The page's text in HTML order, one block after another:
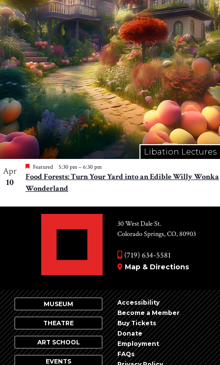
Libation Lectures
Apr
10
Featured 5:30 pm – 6:30 pm
Food Forests: Turn Your Yard into an Edible Willy Wonka
Wonderland
30 West Dale St.
Colorado Springs, CO, 80903
(719) 634-5581
Map & Directions
MUSEUM
THEATRE
ART SCHOOL
EVENTS
Accessibility
Become a Member
Buy Tickets
Donate
Employment
FAQs